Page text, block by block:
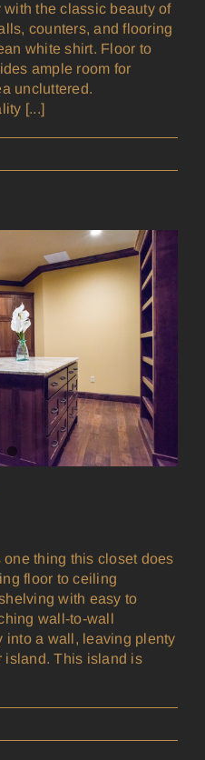
the classic beauty of
counters, and flooring
white shirt. Floor to
ample room for
uncluttered.
[...]
thing this closet does
floor to ceiling
with easy to
wall-to-wall
into a wall, leaving plenty
island. This island is